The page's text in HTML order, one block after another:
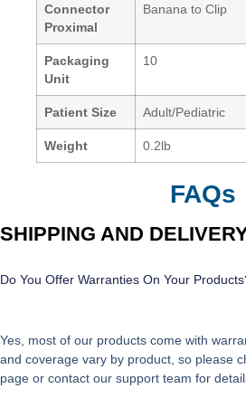
Connector
Proximal
Banana to Clip
Packaging
Unit
10
Patient Size Adult/Pediatric
Weight 0.2lb
FAQs
SHIPPING AND
Do You Offer Warranties On Your
Yes, most of our products come with
and coverage vary by product, so please
page or contact our support team for